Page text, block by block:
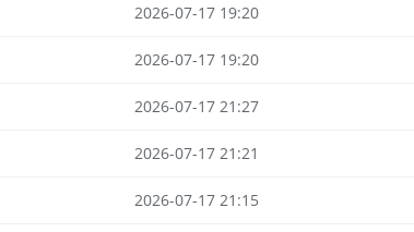
2026-07-17 19:20
2026-07-17 19:20
2026-07-17 21:27
2026-07-17 21:21
2026-07-17 21:15